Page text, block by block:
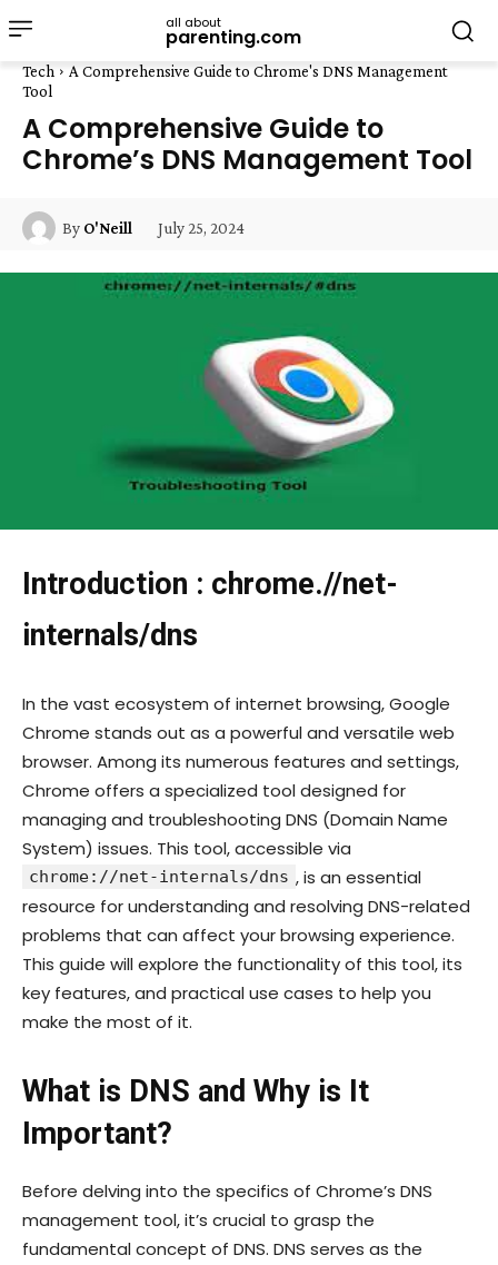
all about
parenting.com
Tech
A Comprehensive Guide to Chrome's DNS Management
Tool
A Comprehensive Guide to
Chrome’s DNS Management Tool
By O'Neill July 25, 2024
Introduction : chrome.//net-
internals/dns
In the vast ecosystem of internet browsing, Google
Chrome stands out as a powerful and versatile web
browser. Among its numerous features and settings,
Chrome offers a specialized tool designed for
managing and troubleshooting DNS (Domain Name
System) issues. This tool, accessible via
chrome://net-internals/dns , is an essential
resource for understanding and resolving DNS-related
problems that can affect your browsing experience.
This guide will explore the functionality of this tool, its
key features, and practical use cases to help you
make the most of it.
What is DNS and Why is It
Important?
Before delving into the specifics of Chrome’s DNS
management tool, it’s crucial to grasp the
fundamental concept of DNS. DNS serves as the